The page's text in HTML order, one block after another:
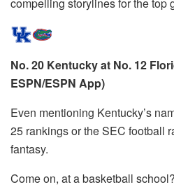
No. 20 Kentucky at No. 12
ESPN/ESPN App)
Even mentioning Kentucky’s
25 rankings or the SEC football
fantasy.
Come on, at a basketball